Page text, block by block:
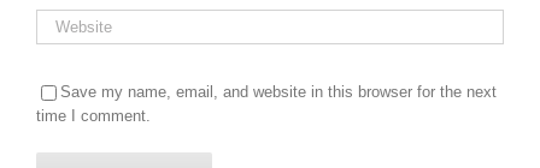
Save my name, email, and website in this browser for the next
time I comment.